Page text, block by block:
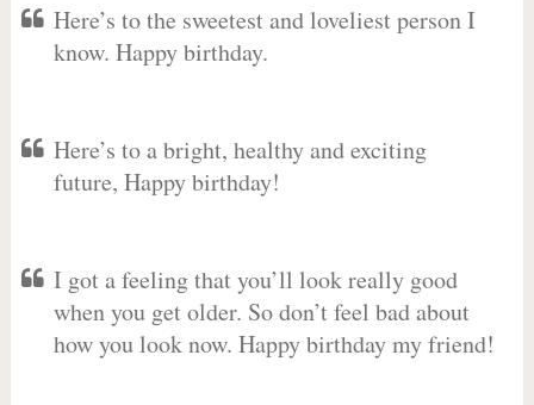
Here’s to the sweetest and loveliest person I
know. Happy birthday.
Here’s to a bright, healthy and exciting
future, Happy birthday!
I got a feeling that you’ll look really good
when you get older. So don’t feel bad about
how you look now. Happy birthday my friend!